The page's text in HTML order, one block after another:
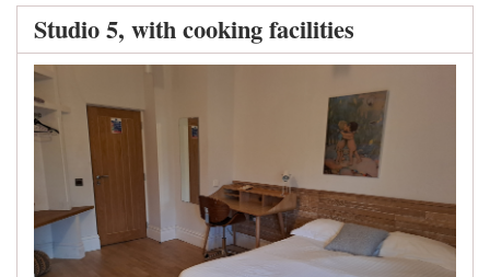
Studio 5, with cooking facilities